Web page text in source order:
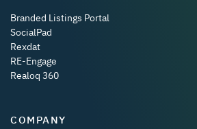
Branded Listings Portal
SocialPad
Rexdat
RE-Engage
Realoq 360
COMPANY